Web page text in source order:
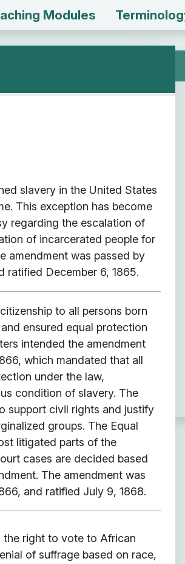
Modules
slavery in the United States
This exception has become
regarding the escalation of
of incarcerated people for
amendment was passed by
ratified December 6, 1865.
to all persons born
ensured equal protection
intended the amendment
which mandated that all
under the law,
condition of slavery. The
support civil rights and justify
groups. The Equal
litigated parts of the
cases are decided based
The amendment was
and ratified July 9, 1868.
the right to vote to African
of suffrage based on race,